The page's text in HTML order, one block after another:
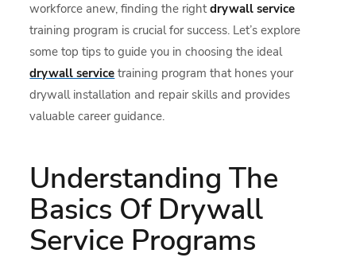
workforce anew, finding the rightdrywall service
training program is crucial for success. Let’s explore
some top tips to guide you in choosing the ideal
drywall service training program that hones your
drywall installation and repair skills and provides
valuable career guidance.
Understanding The
Basics Of Drywall
Service Programs